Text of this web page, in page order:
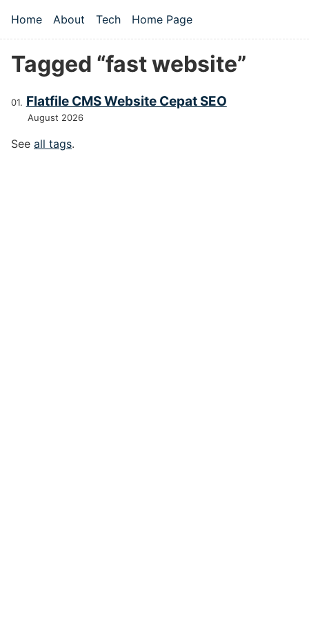
Top level navigation menu
Home About Tech Home Page
Tagged “fast website”
Flatfile CMS Website Cepat SEO
August 2026
See all tags.